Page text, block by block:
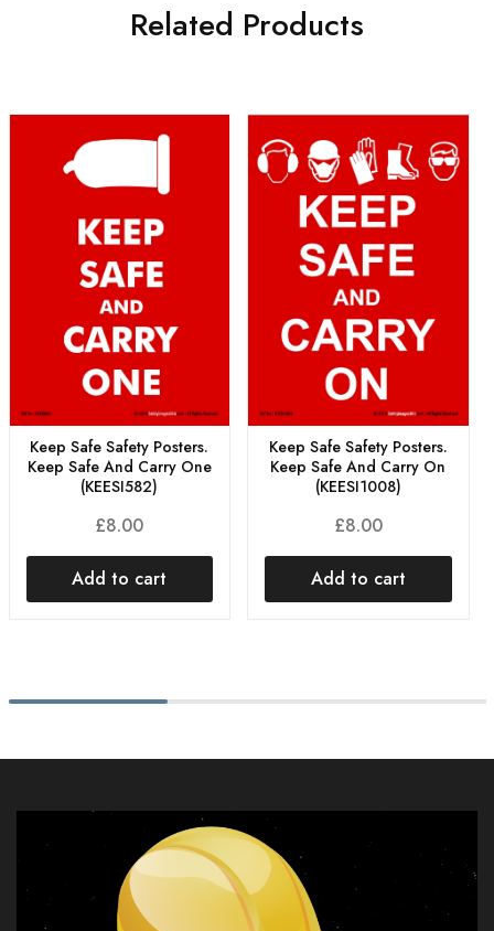
Related Products
Keep Safe Safety Posters.
Keep Safe And Carry One
(KEESI582)
£8.00
Add to cart
Keep Safe Safety Posters.
Keep Safe And Carry On
(KEESI1008)
£8.00
Add to cart